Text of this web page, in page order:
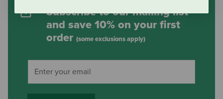
Subscribe to our mailing list
and save 10% on your first
order (some exclusions apply)